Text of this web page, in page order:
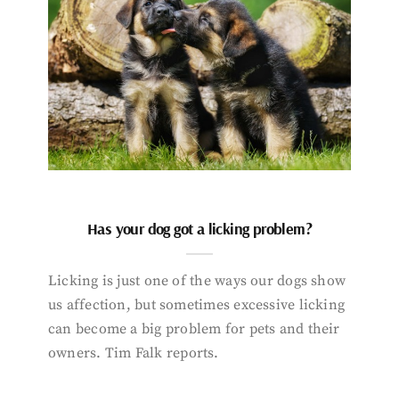
Has your dog got a licking problem?
Licking is just one of the ways our dogs show
us affection, but sometimes excessive licking
can become a big problem for pets and their
owners. Tim Falk reports.